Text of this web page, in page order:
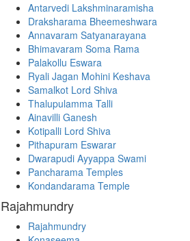
Antarvedi Lakshminaramisha
Draksharama Bheemeshwara
Annavaram Satyanarayana
Bhimavaram Soma Rama
Palakollu Eswara
Ryali Jagan Mohini Keshava
Samalkot Lord Shiva
Thalupulamma Talli
Ainavilli Ganesh
Kotipalli Lord Shiva
Pithapuram Eswarar
Dwarapudi Ayyappa Swami
Pancharama Temples
Kondandarama Temple
Rajahmundry
Rajahmundry